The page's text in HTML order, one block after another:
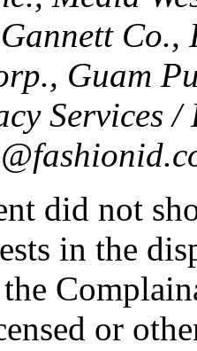
Co.,
Guam
Services
did not
in the
or